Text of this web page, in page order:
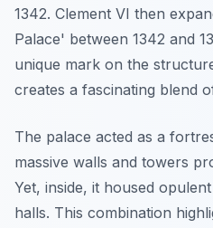
1342. Clement VI then
Palace' between 1342 and
unique mark on the
creates a fascinating blend
The palace acted as a
massive walls and towers
Yet, inside, it housed
halls. This combination